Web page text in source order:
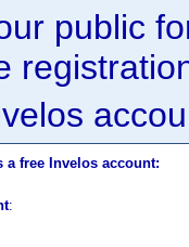
public
a free Invelos account:
: